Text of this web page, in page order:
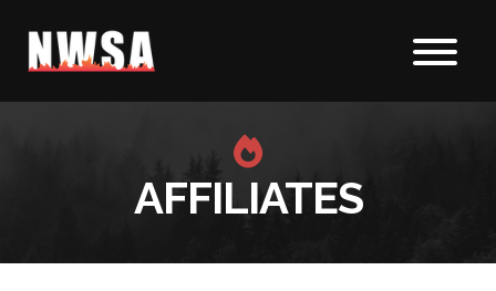
Skip to content
AFFILIATES